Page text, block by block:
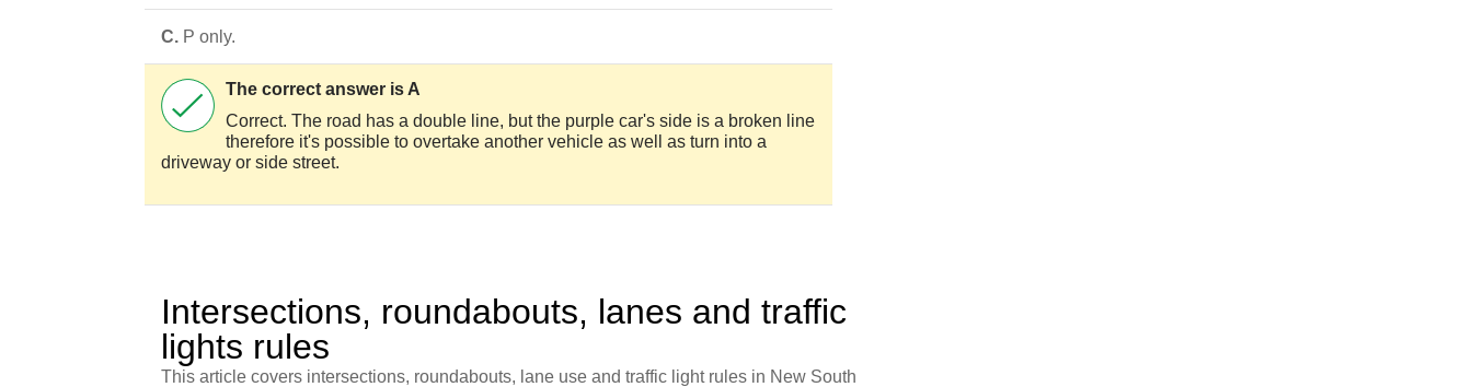
C. P only.
The correct answer is A
Correct. The road has a double line, but the purple car's side is a broken line
therefore it's possible to overtake another vehicle as well as turn into a
driveway or side street.
Intersections, roundabouts, lanes and traffic
lights rules
This article covers intersections, roundabouts, lane use and traffic light rules in New South